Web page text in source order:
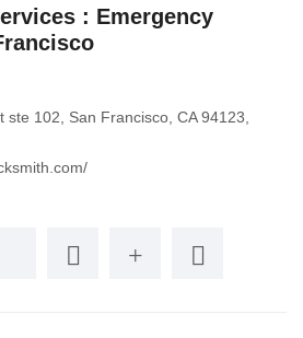
: Emergency
ste 102, San Francisco, CA 94123,